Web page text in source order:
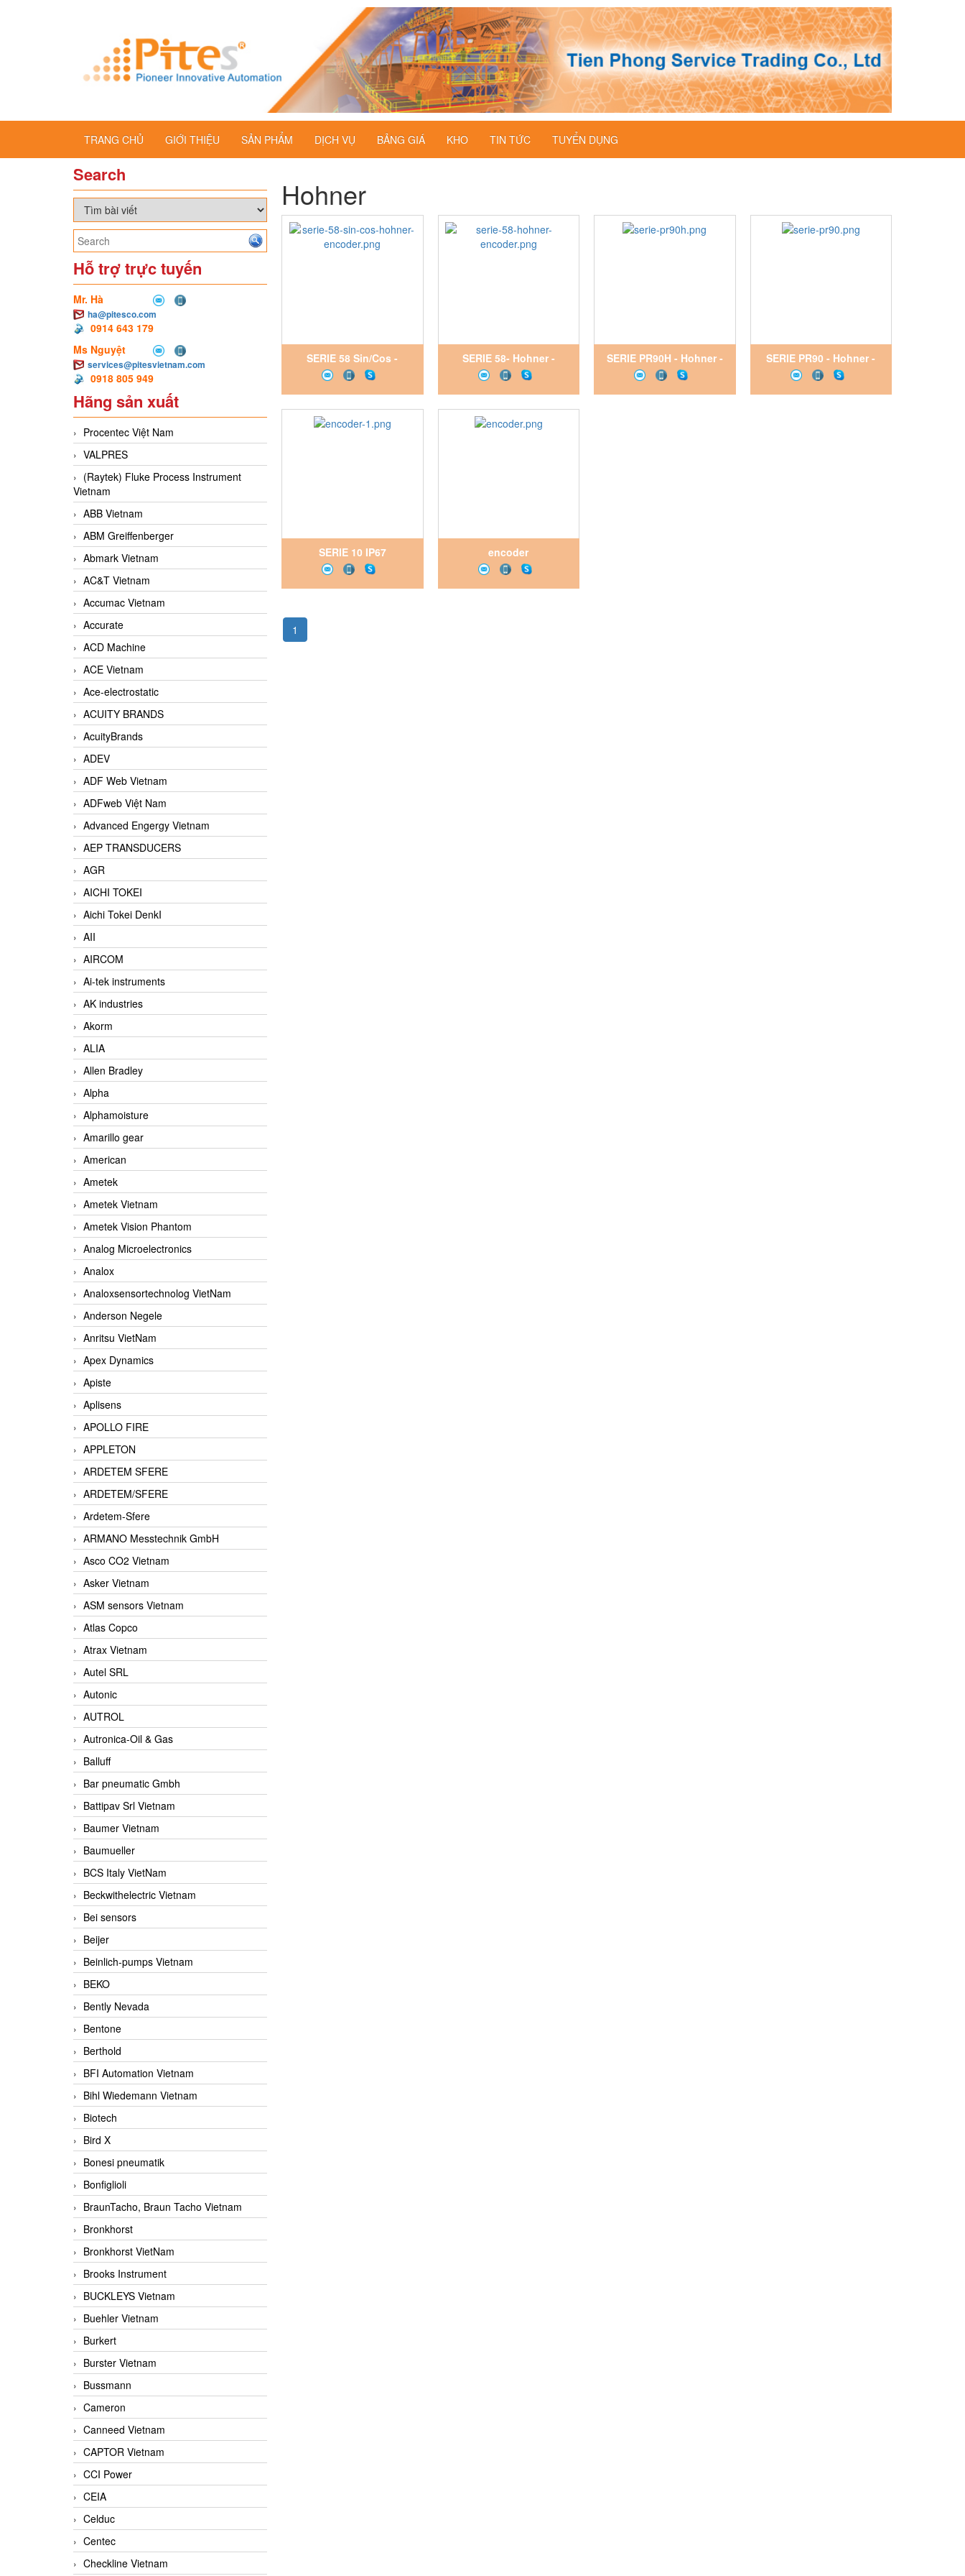
TRANG CHỦ GIỚI THIỆU SẢN PHẨM DỊCH VỤ BẢNG GIÁ KHO TIN TỨC TUYỂN DỤNG
Search
Hỗ trợ trực tuyến
Mr. Hà
ha@pitesco.com
0914 643 179
Ms Nguyệt
services@pitesvietnam.com
0918 805 949
Hãng sản xuất
Procentec Việt Nam
VALPRES
(Raytek) Fluke Process Instrument
Vietnam
ABB Vietnam
ABM Greiffenberger
Abmark Vietnam
AC&T Vietnam
Accumac Vietnam
Accurate
ACD Machine
ACE Vietnam
Ace-electrostatic
ACUITY BRANDS
AcuityBrands
ADEV
ADF Web Vietnam
ADFweb Việt Nam
Advanced Engergy Vietnam
AEP TRANSDUCERS
AGR
AICHI TOKEI
Aichi Tokei DenkI
AII
AIRCOM
Ai-tek instruments
AK industries
Akorm
ALIA
Allen Bradley
Alpha
Alphamoisture
Amarillo gear
American
Ametek
Ametek Vietnam
Ametek Vision Phantom
Analog Microelectronics
Analox
Analoxsensortechnolog VietNam
Anderson Negele
Anritsu VietNam
Apex Dynamics
Apiste
Aplisens
APOLLO FIRE
APPLETON
ARDETEM SFERE
ARDETEM/SFERE
Ardetem-Sfere
ARMANO Messtechnik GmbH
Asco CO2 Vietnam
Asker Vietnam
ASM sensors Vietnam
Atlas Copco
Atrax Vietnam
Autel SRL
Autonic
AUTROL
Autronica-Oil & Gas
Balluff
Bar pneumatic Gmbh
Battipav Srl Vietnam
Baumer Vietnam
Baumueller
BCS Italy VietNam
Beckwithelectric Vietnam
Bei sensors
Beijer
Beinlich-pumps Vietnam
BEKO
Bently Nevada
Bentone
Berthold
BFI Automation Vietnam
Bihl Wiedemann Vietnam
Biotech
Bird X
Bonesi pneumatik
Bonfiglioli
BraunTacho, Braun Tacho Vietnam
Bronkhorst
Bronkhorst VietNam
Brooks Instrument
BUCKLEYS Vietnam
Buehler Vietnam
Burkert
Burster Vietnam
Bussmann
Cameron
Canneed Vietnam
CAPTOR Vietnam
CCI Power
CEIA
Celduc
Centec
Checkline Vietnam
Hohner
SERIE 58 Sin/Cos -
Hohner - Encoder
SERIE 58- Hohner -
Encoder
SERIE PR90H - Hohner -
Encoder
SERIE PR90 - Hohner -
Encoder
SERIE 10 IP67
INOX_Hohner_Encoder
encoder
1